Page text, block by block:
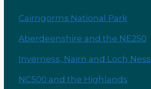
Cairngorms National Park
Aberdeenshire and the NE250
Inverness, Nairn and Loch Ness
NC500 and the Highlands